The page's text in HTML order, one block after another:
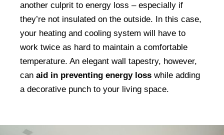
another culprit to energy loss – especially if
they’re not insulated on the outside. In this case,
your heating and cooling system will have to
work twice as hard to maintain a comfortable
temperature. An elegant wall tapestry, however,
can aid in preventing energy loss while adding
a decorative punch to your living space.